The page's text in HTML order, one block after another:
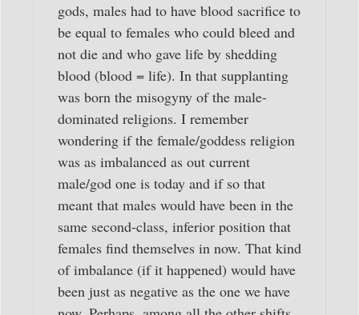
gods, males had to have blood sacrifice to
be equal to females who could bleed and
not die and who gave life by shedding
blood (blood = life). In that supplanting
was born the misogyny of the male-
dominated religions. I remember
wondering if the female/goddess religion
was as imbalanced as out current
male/god one is today and if so that
meant that males would have been in the
same second-class, inferior position that
females find themselves in now. That kind
of imbalance (if it happened) would have
been just as negative as the one we have